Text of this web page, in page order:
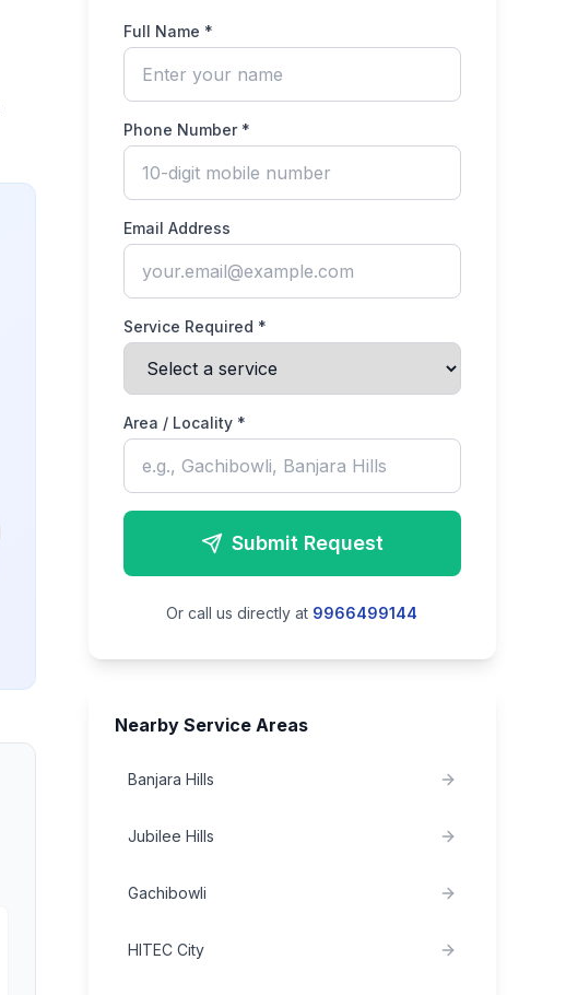
Full Name *
Phone Number *
Email Address
Service Required *
Area / Locality *
Submit Request
Or call us directly at 9966499144
Nearby Service Areas
Banjara Hills
Jubilee Hills
Gachibowli
HITEC City